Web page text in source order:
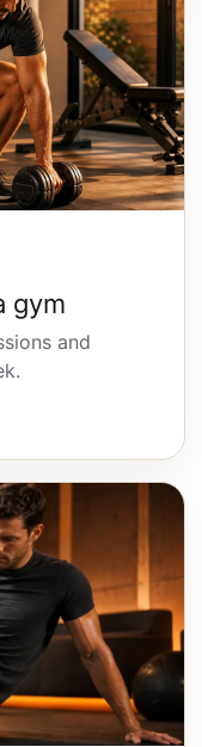
gym
and